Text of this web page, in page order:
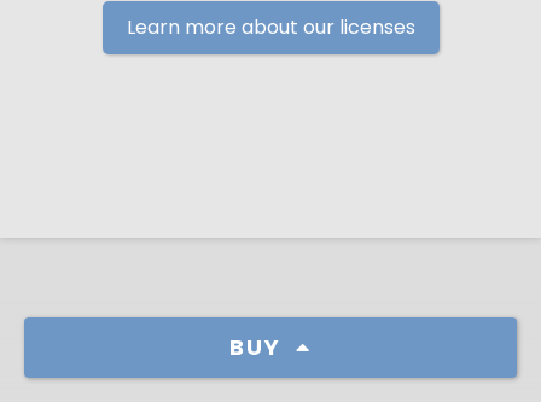
BUY
Learn more about our licenses